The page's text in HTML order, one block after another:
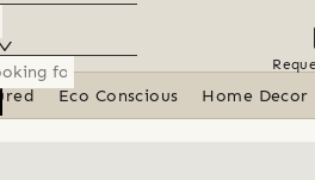
Eco Conscious Home Decor